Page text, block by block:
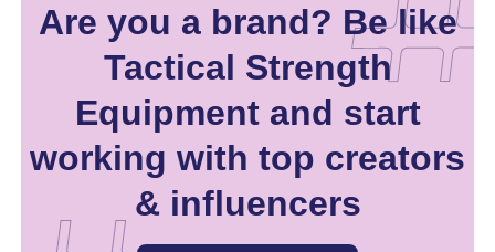
Are you a brand? Be like
Tactical Strength
Equipment and start
working with top creators
& influencers